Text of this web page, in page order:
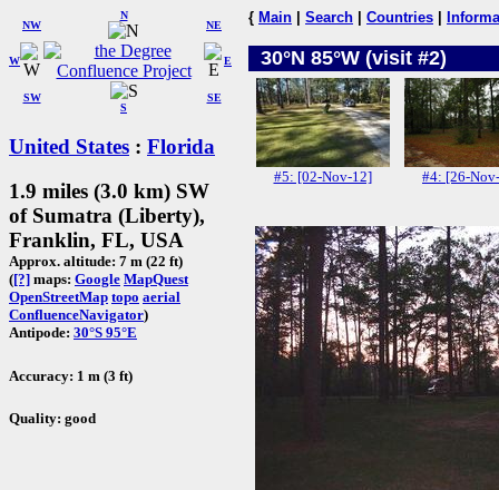
W
NW
N
NE
SW
S
SE
E
United States : Florida
1.9 miles (3.0 km) SW
of Sumatra (Liberty),
Franklin, FL, USA
Approx. altitude: 7 m (22 ft)
([?] maps: Google MapQuest
OpenStreetMap topo aerial
ConfluenceNavigator)
Antipode: 30°S 95°E
Accuracy: 1 m (3 ft)
Quality: good
{ Main Search Countries
30°N 85°W (visit #2)
#5: [02-Nov-12] #4: [26-